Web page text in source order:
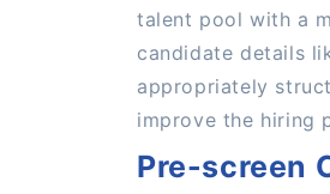
talent pool with a
candidate details
appropriately
improve the hiring
Pre-screen